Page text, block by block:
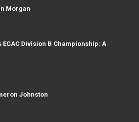
Morgan
ECAC Division B Championship: A
Johnston